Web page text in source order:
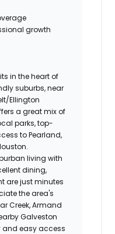
growth
in the heart of
suburbs, near
Ellington
a great mix of
parks, top-
to Pearland,
living with
dining,
are just minutes
the area's
Creek, Armand
Galveston
and easy access